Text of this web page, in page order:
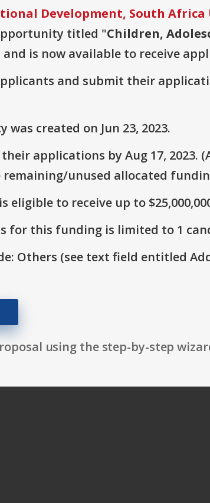
Development, South Africa
titled "Children,
and is now available to receive
and submit their
created on Jun 23, 2023.
applications by Aug 17, 2023.
unused allocated
eligible to receive up to
for this funding is limited to 1
Others (see text field entitled
using the step-by-step